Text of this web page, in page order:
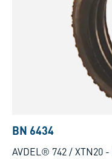
BN 6434
AVDEL® 742 / XTN20 -